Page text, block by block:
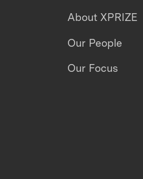
About XPRIZE
Our People
Our Focus